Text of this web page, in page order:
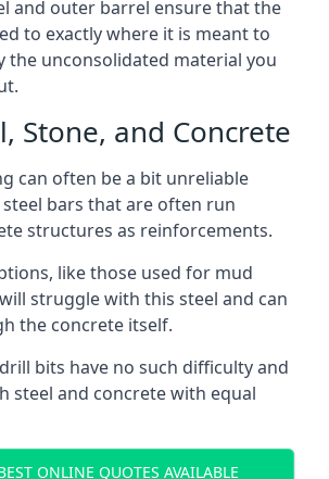
and outer barrel ensure that the
to exactly where it is meant to
the unconsolidated material you
Stone, and Concrete
can often be a bit unreliable
bars that are often run
structures as reinforcements.
like those used for mud
struggle with this steel and can
the concrete itself.
bits have no such difficulty and
steel and concrete with equal
ONLINE QUOTES AVAILABLE